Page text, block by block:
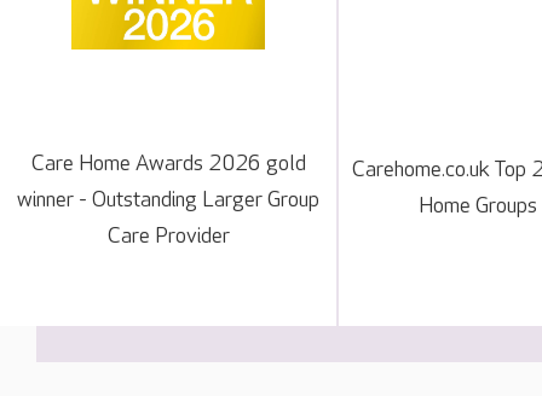
Care Home Awards 2026 gold
winner - Outstanding Larger Group
Care Provider
Carehome.co.uk Top
Home